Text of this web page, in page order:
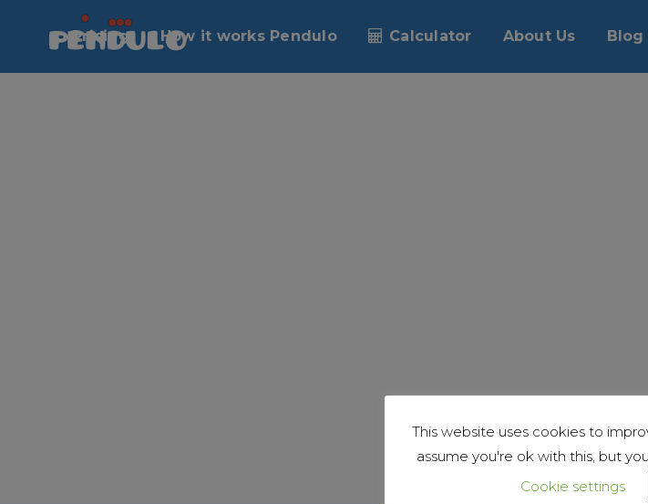
Pricing How it works Pendulo Calculator About Us Blog
This website uses cookies to
assume you're ok with this, but
Cookie settings